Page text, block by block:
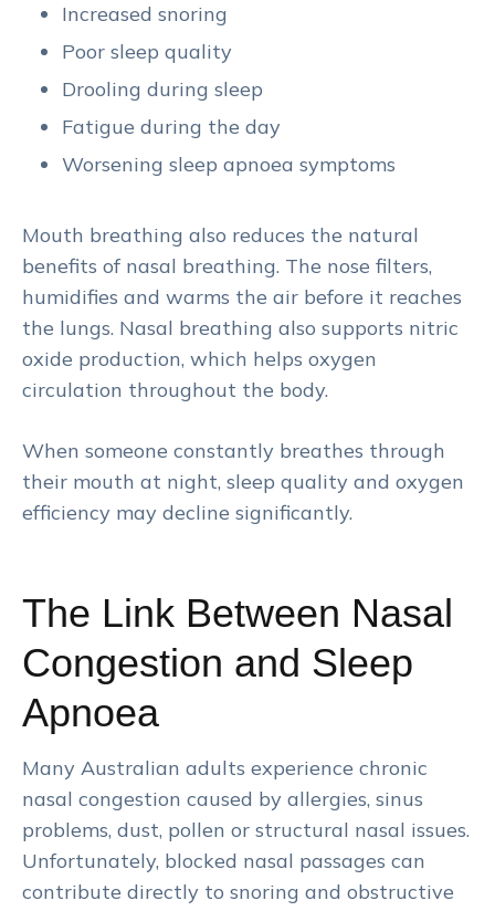
Increased snoring
Poor sleep quality
Drooling during sleep
Fatigue during the day
Worsening sleep apnoea symptoms
Mouth breathing also reduces the natural
benefits of nasal breathing. The nose filters,
humidifies and warms the air before it reaches
the lungs. Nasal breathing also supports nitric
oxide production, which helps oxygen
circulation throughout the body.
When someone constantly breathes through
their mouth at night, sleep quality and oxygen
efficiency may decline significantly.
The Link Between Nasal
Congestion and Sleep
Apnoea
Many Australian adults experience chronic
nasal congestion caused by allergies, sinus
problems, dust, pollen or structural nasal issues.
Unfortunately, blocked nasal passages can
contribute directly to snoring and obstructive